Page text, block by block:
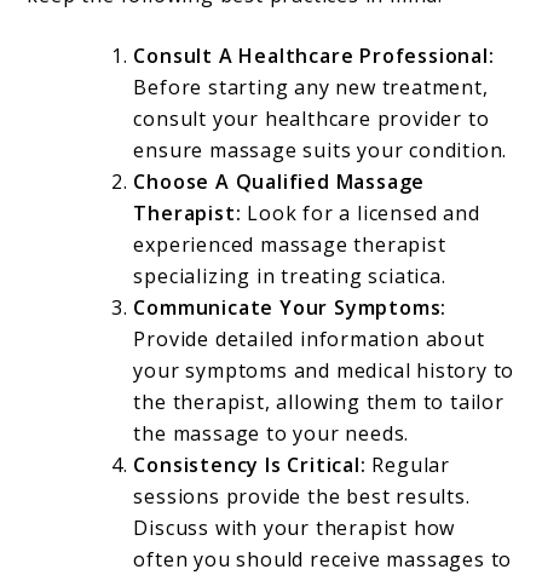
Consult A Healthcare Professional:
Before starting any new treatment,
consult your healthcare provider to
ensure massage suits your condition.
Choose A Qualified Massage
Therapist: Look for a licensed and
experienced massage therapist
specializing in treating sciatica.
Communicate Your Symptoms:
Provide detailed information about
your symptoms and medical history to
the therapist, allowing them to tailor
the massage to your needs.
Consistency Is Critical: Regular
sessions provide the best results.
Discuss with your therapist how
often you should receive massages to